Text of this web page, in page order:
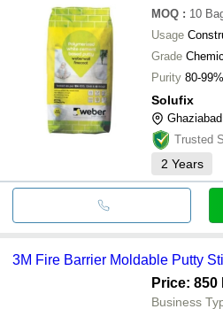
MOQ : 10
Usage
Grade
Purity 80-99%
Solufix
Ghaziabad
Trusted
2 Years
3M Fire Barrier Moldable Putty
Price: 850
Business